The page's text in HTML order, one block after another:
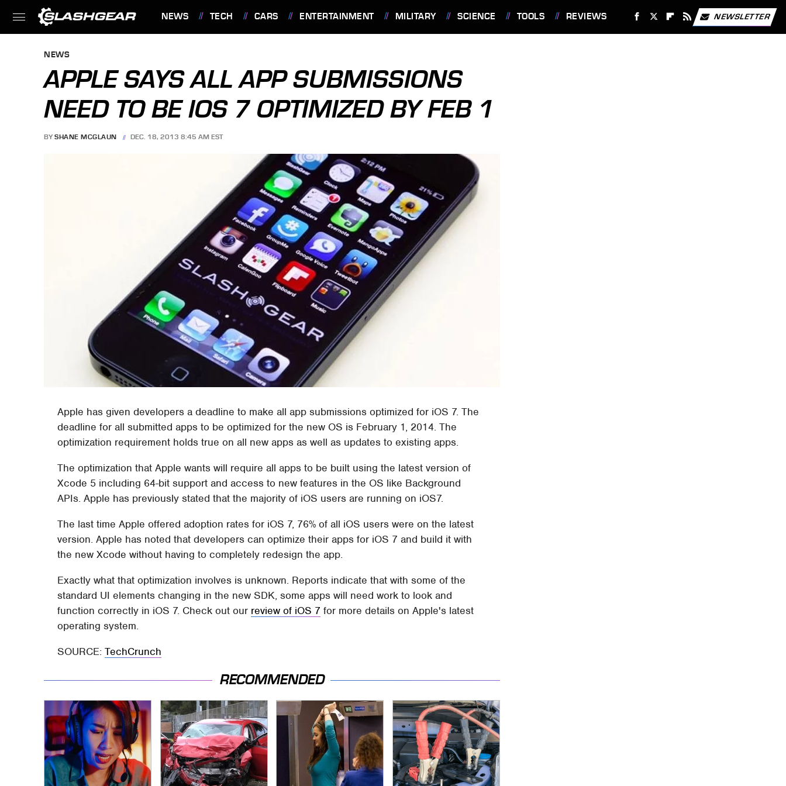
NEWS TECH CARS ENTERTAINMENT MILITARY SCIENCE TOOLS REVIEWS NEWSLETTER
NEWS
APPLE SAYS ALL APP SUBMISSIONS
NEED TO BE IOS 7 OPTIMIZED BY FEB 1
BY SHANE MCGLAUN DEC. 18, 2013 8:45 AM EST
Apple has given developers a deadline to make all app submissions optimized for iOS 7. The
deadline for all submitted apps to be optimized for the new OS is February 1, 2014. The
optimization requirement holds true on all new apps as well as updates to existing apps.
The optimization that Apple wants will require all apps to be built using the latest version of
Xcode 5 including 64-bit support and access to new features in the OS like Background
APIs. Apple has previously stated that the majority of iOS users are running on iOS7.
The last time Apple offered adoption rates for iOS 7, 76% of all iOS users were on the latest
version. Apple has noted that developers can optimize their apps for iOS 7 and build it with
the new Xcode without having to completely redesign the app.
Exactly what that optimization involves is unknown. Reports indicate that with some of the
standard UI elements changing in the new SDK, some apps will need work to look and
function correctly in iOS 7. Check out our review of iOS 7 for more details on Apple's latest
operating system.
SOURCE:TechCrunch
RECOMMENDED